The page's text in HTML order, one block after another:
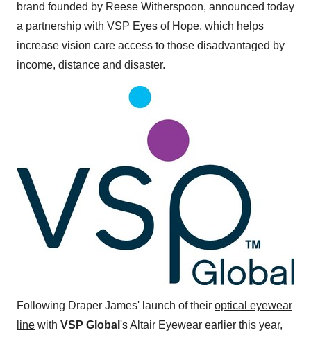
brand founded by Reese Witherspoon, announced today
a partnership with VSP Eyes of Hope, which helps
increase vision care access to those disadvantaged by
income, distance and disaster.
Following Draper James' launch of their optical eyewear
line with VSP Global 's Altair Eyewear earlier this year,